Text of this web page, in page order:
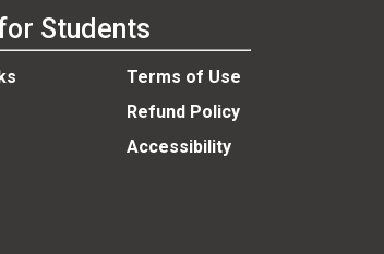
Students
Terms of Use
Refund Policy
Accessibility